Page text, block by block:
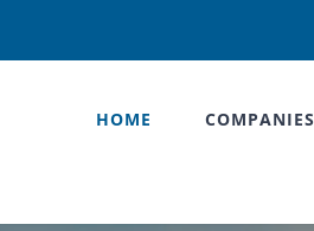
HOME COMPANIES